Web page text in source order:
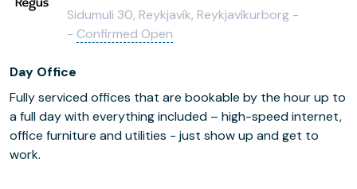
Sidumuli 30, Reykjavík, Reykjavíkurborg -
- Confirmed Open
Day Office
Fully serviced offices that are bookable by the hour up to
a full day with everything included – high-speed internet,
office furniture and utilities - just show up and get to
work.